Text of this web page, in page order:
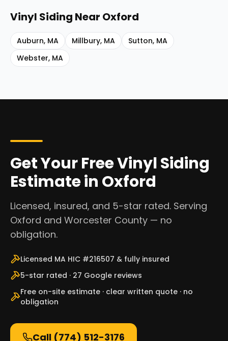
Vinyl Siding Near Oxford
Auburn, MA Millbury, MA Sutton, MA
Webster, MA
Get Your Free Vinyl Siding
Estimate in Oxford
Licensed, insured, and 5-star rated. Serving
Oxford and Worcester County — no
obligation.
Licensed MA HIC #216507 & fully insured
5-star rated · 27 Google reviews
Free on-site estimate · clear written quote · no
obligation
Call (774) 512-3176